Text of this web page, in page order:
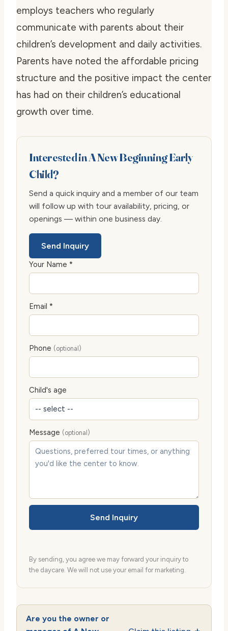
employs teachers who regularly
communicate with parents about their
children’s development and daily activities.
Parents have noted the affordable pricing
structure and the positive impact the center
has had on their children’s educational
growth over time.
Interested in A New Beginning Early
Child?
Send a quick inquiry and a member of our team
will follow up with tour availability, pricing, or
openings — within one business day.
Send Inquiry
Your Name *
Email *
Phone (optional)
Child's age
Message (optional)
Send Inquiry
By sending, you agree we may forward your inquiry to
the daycare. We will not use your email for marketing.
Are you the owner or